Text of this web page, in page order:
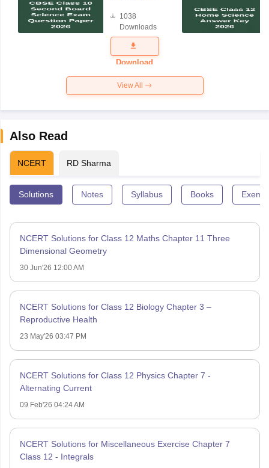
Science
Exam
Question
Paper 2026
1038
Downloads
Download
View All
Also Read
NCERT RD Sharma
Solutions Notes Syllabus Books
NCERT Solutions for Class 12 Maths Chapter 11 Three
Dimensional Geometry
30 Jun'26 12:00 AM
NCERT Solutions for Class 12 Biology Chapter 3 –
Reproductive Health
23 May'26 03:47 PM
NCERT Solutions for Class 12 Physics Chapter 7 -
Alternating Current
09 Feb'26 04:24 AM
NCERT Solutions for Miscellaneous Exercise Chapter 7
Class 12 - Integrals